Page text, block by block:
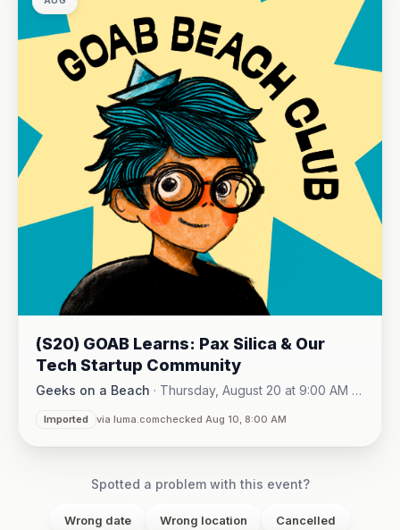
(S20) GOAB Learns: Pax Silica & Our
Tech Startup Community
Geeks on a Beach · Thursday, August 20 at 9:00 AM -
10:15 AM
Imported via luma.comchecked Aug 10, 8:00 AM
Spotted a problem with this event?
Wrong date Wrong location Cancelled